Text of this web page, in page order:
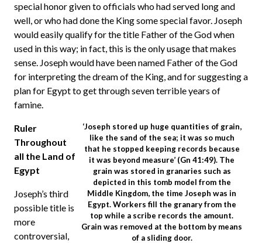
special honor given to officials who had served long and
well, or who had done the King some special favor. Joseph
would easily qualify for the title Father of the God when
used in this way; in fact, this is the only usage that makes
sense. Joseph would have been named Father of the God
for interpreting the dream of the King, and for suggesting a
plan for Egypt to get through seven terrible years of
famine.
‘Joseph stored up huge quantities of grain,
like the sand of the sea; it was so much
that he stopped keeping records because
it was beyond measure’ (Gn 41:49). The
grain was stored in granaries such as
depicted in this tomb model from the
Middle Kingdom, the time Joseph was in
Egypt. Workers fill the granary from the
top while a scribe records the amount.
Grain was removed at the bottom by means
of a sliding door.
Ruler
Throughout
all the Land of
Egypt
Joseph’s third
possible title is
more
controversial,